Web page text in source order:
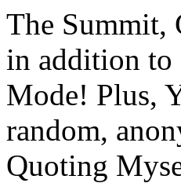
The Summit,
in addition to
Mode! Plus,
random,
Quoting